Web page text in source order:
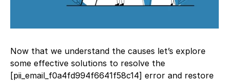
Now that we understand the causes let’s explore
some effective solutions to resolve the
[pii_email_f0a4fd994f6641f58c14] error and restore